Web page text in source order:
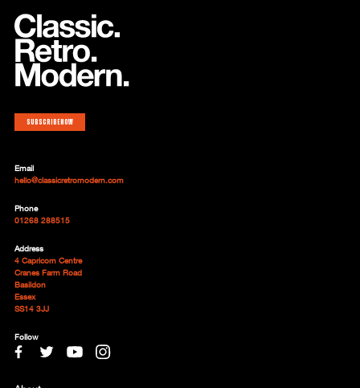
Subscribe now
Email
hello@classicretromodern.com
Phone
01268 288515
Address
4 Capricorn Centre
Cranes Farm Road
Basildon
Essex
SS14 3JJ
Follow